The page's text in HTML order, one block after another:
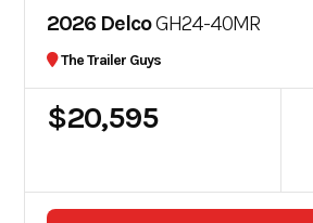
2026 DelcoGH24-40MR
The Trailer Guys
$20,595